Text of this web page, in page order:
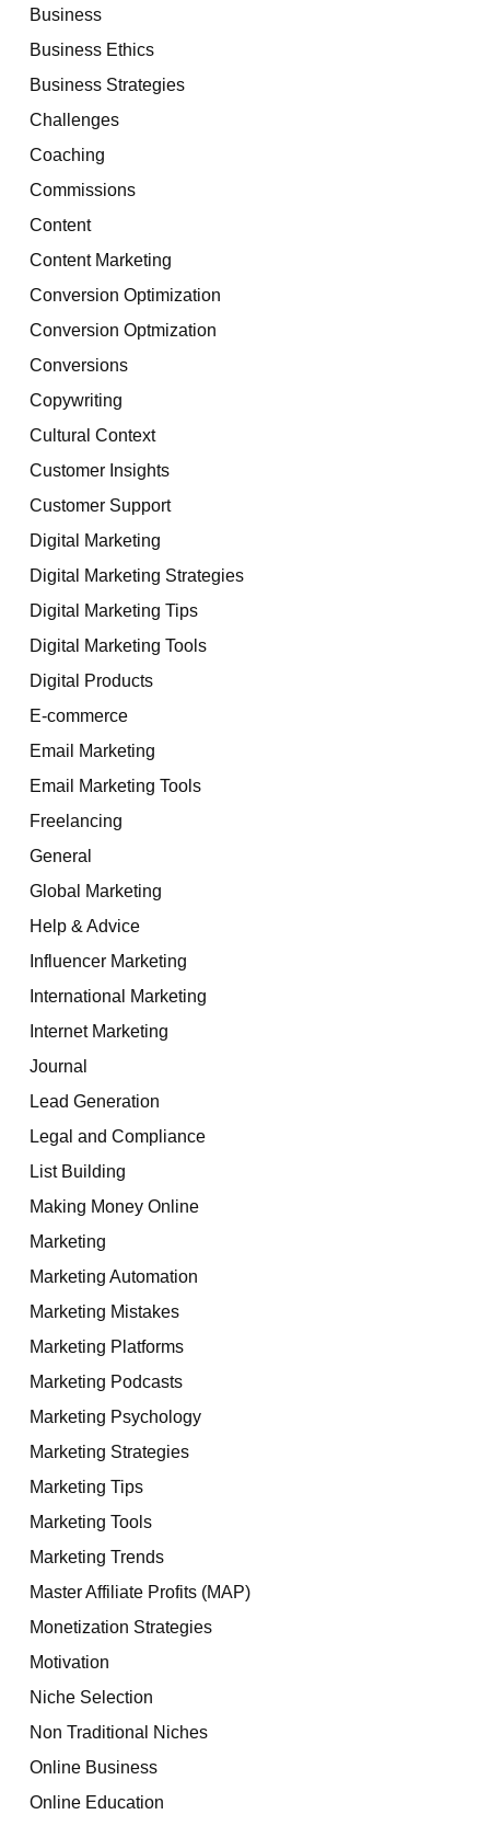
Business
Business Ethics
Business Strategies
Challenges
Coaching
Commissions
Content
Content Marketing
Conversion Optimization
Conversion Optmization
Conversions
Copywriting
Cultural Context
Customer Insights
Customer Support
Digital Marketing
Digital Marketing Strategies
Digital Marketing Tips
Digital Marketing Tools
Digital Products
E-commerce
Email Marketing
Email Marketing Tools
Freelancing
General
Global Marketing
Help & Advice
Influencer Marketing
International Marketing
Internet Marketing
Journal
Lead Generation
Legal and Compliance
List Building
Making Money Online
Marketing
Marketing Automation
Marketing Mistakes
Marketing Platforms
Marketing Podcasts
Marketing Psychology
Marketing Strategies
Marketing Tips
Marketing Tools
Marketing Trends
Master Affiliate Profits (MAP)
Monetization Strategies
Motivation
Niche Selection
Non Traditional Niches
Online Business
Online Education